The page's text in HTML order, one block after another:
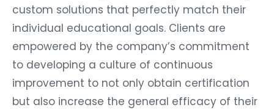
custom solutions that perfectly match their
individual educational goals. Clients are
empowered by the company’s commitment
to developing a culture of continuous
improvement to not only obtain certification
but also increase the general efficacy of their